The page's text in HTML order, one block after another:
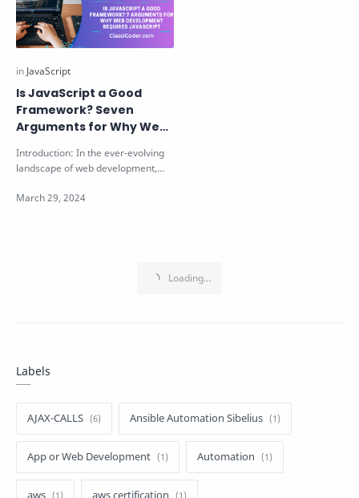
Is JavaScript a Good
Framework? Seven
Arguments for Why Web
JavaScript
Introduction: In the ever-evolving
landscape of web development,
…
Labels
AJAX-CALLS Ansible Automation Sibelius
App or Web Development Automation
aws aws certification